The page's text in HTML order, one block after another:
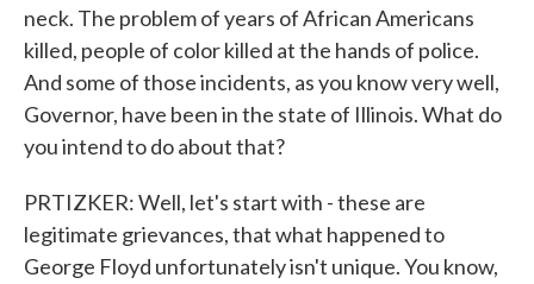
neck. The problem of years of African Americans
killed, people of color killed at the hands of police.
And some of those incidents, as you know very well,
Governor, have been in the state of Illinois. What do
you intend to do about that?
PRTIZKER: Well, let's start with - these are
legitimate grievances, that what happened to
George Floyd unfortunately isn't unique. You know,